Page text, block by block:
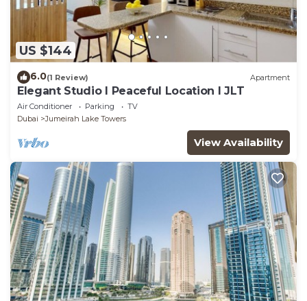
US $144
6.0(1 Review) Apartment
Elegant Studio l Peaceful Location l JLT
Air Conditioner Parking
TV
Dubai
Jumeirah Lake Towers
View Availability